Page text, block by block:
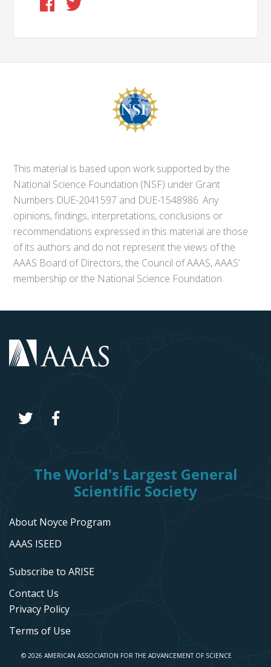
This material is based upon work supported by the
National Science Foundation (NSF) under Grant
Numbers DUE-2041597 and DUE-1548986. Any
opinions, findings, interpretations, conclusions or
recommendations expressed in this material are those
of its authors and do not represent the views of the
AAAS Board of Directors, the Council of AAAS, AAAS’
membership or the National Science Foundation.
The World's Largest General
Scientific Society
About Noyce Program
AAAS ISEED
Subscribe to ARISE
Contact Us
Privacy Policy
Terms of Use
© 2026 AMERICAN ASSOCIATION FOR THE ADVANCEMENT OF SCIENCE